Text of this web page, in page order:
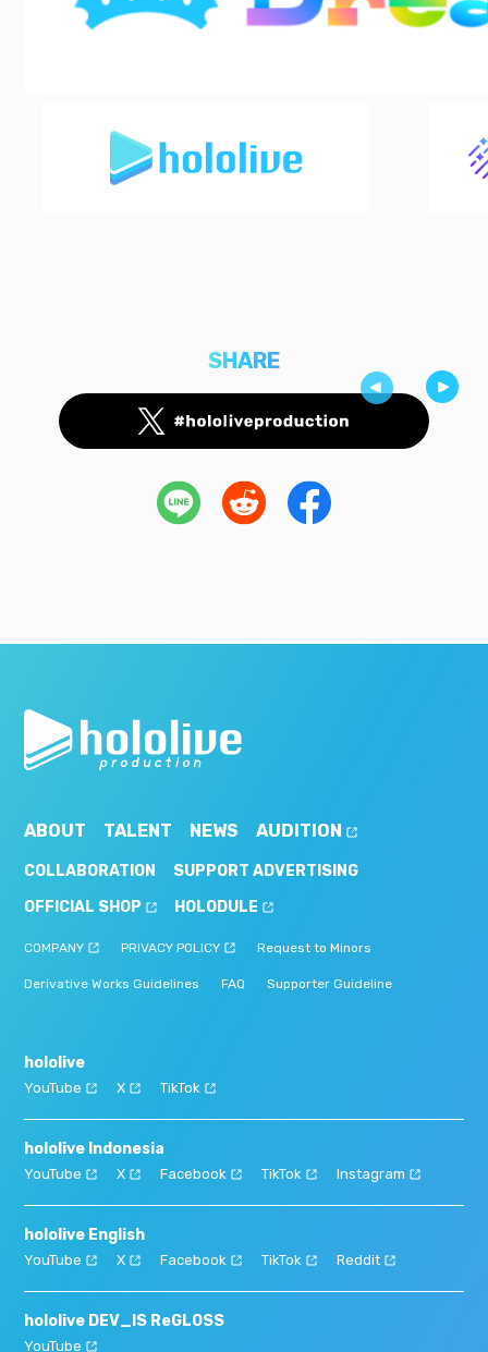
SHARE
ABOUT TALENT NEWS AUDITION
COLLABORATION
SUPPORT ADVERTISING
OFFICIAL SHOP
HOLODULE
COMPANY PRIVACY POLICY Request to Minors
Derivative Works Guidelines FAQ Supporter Guideline
hololive
YouTube X TikTok
hololive Indonesia
YouTube X Facebook TikTok Instagram
hololive English
YouTube X Facebook TikTok Reddit
hololive DEV_IS ReGLOSS
YouTube